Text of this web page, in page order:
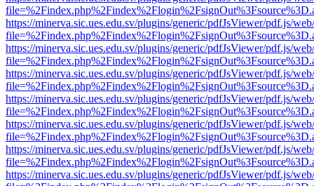
https://minerva.sic.ues.edu.sv/plugins/generic/pdfJsViewer/pdf.js/
https://minerva.sic.ues.edu.sv/plugins/generic/pdfJsViewer/pdf.js/
https://minerva.sic.ues.edu.sv/plugins/generic/pdfJsViewer/pdf.js/
https://minerva.sic.ues.edu.sv/plugins/generic/pdfJsViewer/pdf.js/
https://minerva.sic.ues.edu.sv/plugins/generic/pdfJsViewer/pdf.js/
https://minerva.sic.ues.edu.sv/plugins/generic/pdfJsViewer/pdf.js/
https://minerva.sic.ues.edu.sv/plugins/generic/pdfJsViewer/pdf.js/